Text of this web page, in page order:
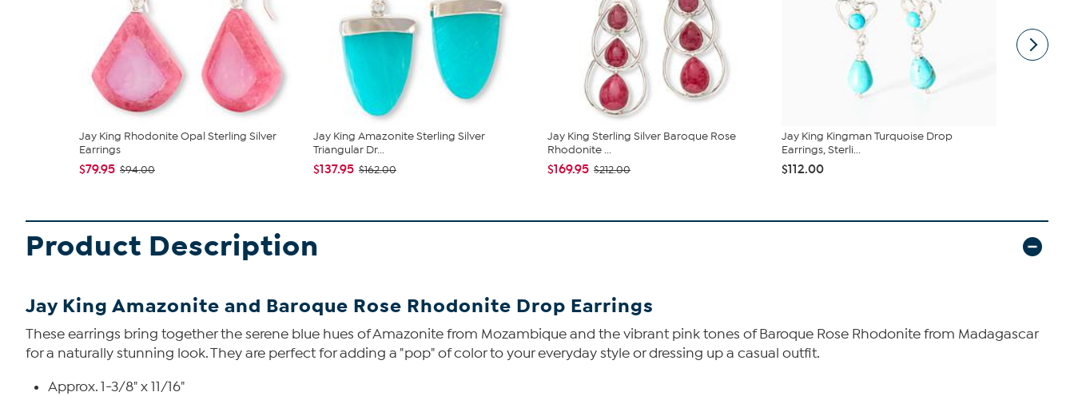
Jay King Rhodonite Opal Sterling Silver
Earrings
$79.95 $94.00
Jay King Amazonite Sterling Silver
Triangular Dr...
$137.95 $162.00
Jay King Sterling Silver Baroque Rose
Rhodonite ...
$169.95 $212.00
Jay King Kingman Turquoise Drop
Earrings, Sterli...
$112.00
Product Description
Jay King Amazonite and Baroque Rose Rhodonite Drop Earrings
These earrings bring together the serene blue hues of Amazonite from Mozambique and the vibrant pink tones of Baroque Rose Rhodonite from Madagascar
for a naturally stunning look. They are perfect for adding a "pop" of color to your everyday style or dressing up a casual outfit.
Approx. 1-3/8" x 11/16"